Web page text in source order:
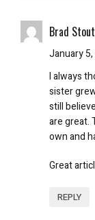
Brad Stout
January
I always
sister
still
are great.
own and
Great
REPLY